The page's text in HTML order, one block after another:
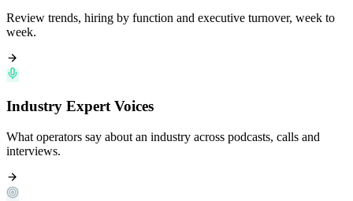
Review trends, hiring by function and executive turnover, week to
week.
Industry Expert Voices
What operators say about an industry across podcasts, calls and
interviews.